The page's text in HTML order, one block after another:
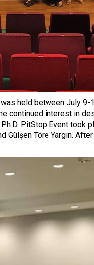
held between July
interest in
PitStop Event took
Töre Yargın.